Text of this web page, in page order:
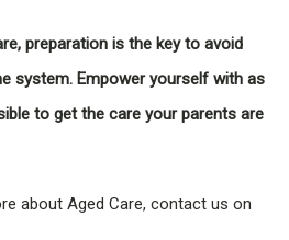
preparation is the key to avoid
system. Empower yourself with as
to get the care your parents are
about Aged Care, contact us on